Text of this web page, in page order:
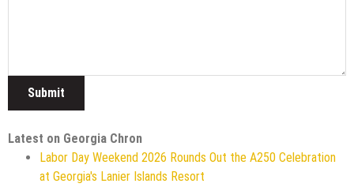
Latest on Georgia Chron
Labor Day Weekend 2026 Rounds Out the A250 Celebration
at Georgia's Lanier Islands Resort